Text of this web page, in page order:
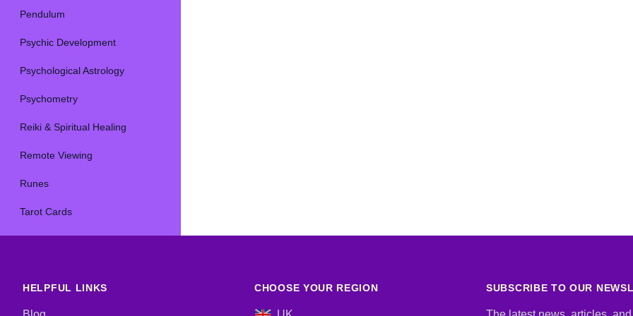
Pendulum
Psychic Development
Psychological Astrology
Psychometry
Reiki & Spiritual Healing
Remote Viewing
Runes
Tarot Cards
HELPFUL LINKS CHOOSE YOUR REGION SUBSCRIBE TO OUR